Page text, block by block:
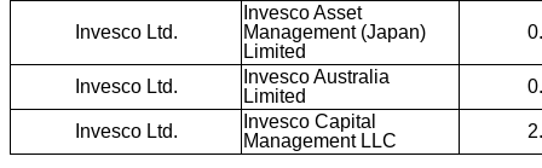
Invesco Ltd.
Invesco Asset
Management (Japan)
Limited
Invesco Ltd.
Invesco Australia
Limited
Invesco Ltd.
Invesco Capital
Management LLC